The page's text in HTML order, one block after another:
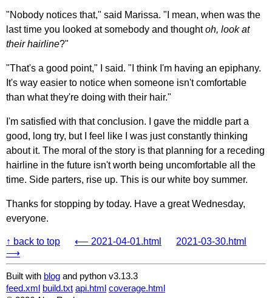
"Nobody notices that," said Marissa. "I mean, when was the
last time you looked at somebody and thoughtoh, look at
their hairline?"
"That's a good point," I said. "I think I'm having an epiphany.
It's way easier to notice when someone isn't comfortable
than what they're doing with their hair."
I'm satisfied with that conclusion. I gave the middle part a
good, long try, but I feel like I was just constantly thinking
about it. The moral of the story is that planning for a receding
hairline in the future isn't worth being uncomfortable all the
time. Side parters, rise up. This is our white boy summer.
Thanks for stopping by today. Have a great Wednesday,
everyone.
↑ back to top ⟵ 2021-04-01.html
2021-03-30.html
⟶
Built with blog and python v3.13.3
feed.xml build.txt api.html coverage.html